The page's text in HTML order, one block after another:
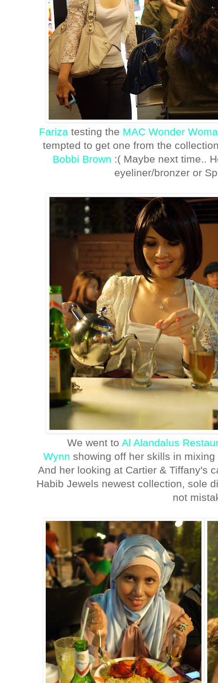
Farizatesting the MAC Wonder
tempted to get one from the
Bobbi Brown :( Maybe next time..
eyeliner/bronzer or
We went to Al Alandalus
Wynn showing off her skills in
And her looking at Cartier & Tiffany's
Habib Jewels newest collection, sole
not